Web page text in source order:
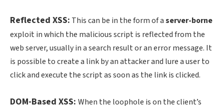
Reflected XSS: This can be in the form of aserver-borne
exploit in which the malicious script is reflected from the
web server, usually in a search result or an error message. It
is possible to create a link by an attacker and lure a user to
click and execute the script as soon as the link is clicked.
DOM-Based XSS: When the loophole is on the client’s